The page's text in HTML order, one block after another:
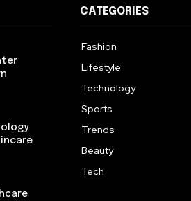
CATEGORIES
Fashion
Lifestyle
Technology
Sports
Trends
Beauty
Tech